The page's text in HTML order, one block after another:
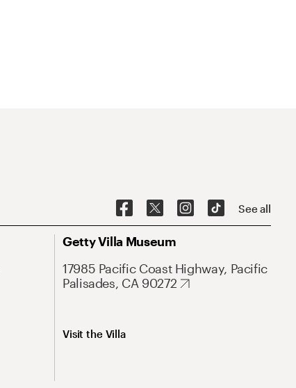
See all
Getty Villa Museum
17985 Pacific Coast Highway, Pacific
Palisades, CA 90272
Visit the Villa